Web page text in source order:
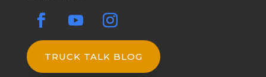
TRUCK TALK BLOG